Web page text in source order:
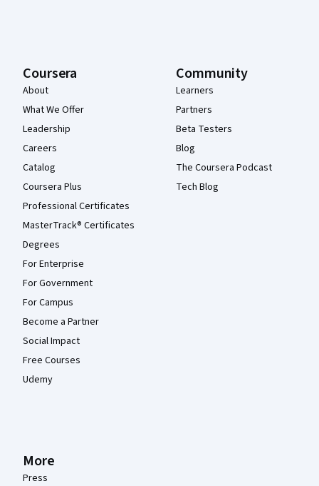
Coursera
About
What We Offer
Leadership
Careers
Catalog
Coursera Plus
Professional Certificates
MasterTrack® Certificates
Degrees
For Enterprise
For Government
For Campus
Become a Partner
Social Impact
Free Courses
Udemy
Community
Learners
Partners
Beta Testers
Blog
The Coursera Podcast
Tech Blog
More
Press